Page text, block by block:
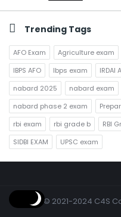
Trending Tags
AFO Exam Agriculture exam
IBPS AFO
Ibps exam
nabard 2025
nabard exam
nabard phase 2 exam
rbi exam
rbi grade b RBI
SIDBI EXAM
UPSC exam
© 2021-2024 C4S